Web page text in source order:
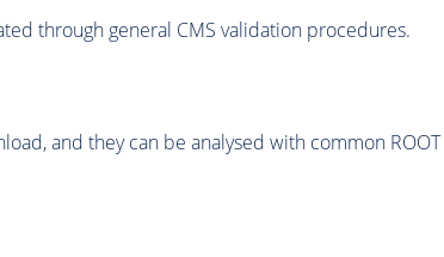
through general CMS validation procedures.
and they can be analysed with common